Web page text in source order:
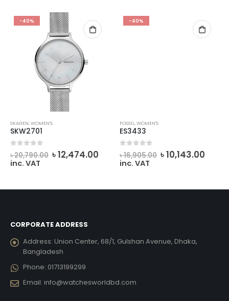
-40%
SKAGEN,WOMEN'S
SKW2701
out of 5
৳20,790.00 Original
price
৳12,474.00Current
price
inc. VAT
-40%
FOSSIL ,WOMEN'S
ES3433
0out of 5
৳16,905.00 Original
price
৳10,143.00
inc. VAT
CORPORATE ADDRESS
Address: Union Center, 68/1, Gulshan Avenue, Dhaka,
Bangladesh
Phone: 01713199299
Email: info@watchesworldbd.com